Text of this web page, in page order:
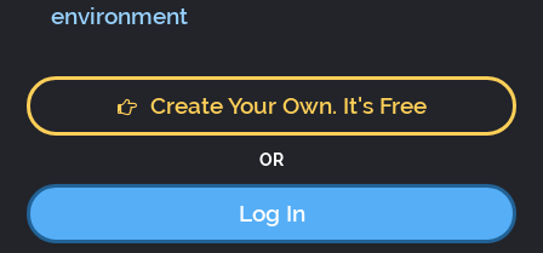
environment
Create Your Own. It's Free
OR
Log In